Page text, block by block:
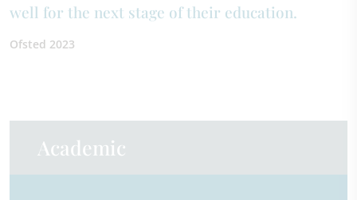
well for the next stage of their education.
Ofsted 2023
Academic